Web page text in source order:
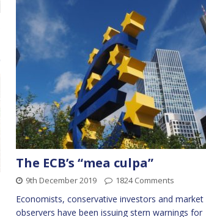
The ECB’s “mea culpa”
9th December 2019 1824 Comments
Economists, conservative investors and market
observers have been issuing stern warnings for